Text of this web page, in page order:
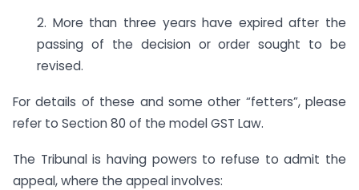
2. More than three years have expired after the
passing of the decision or order sought to be
revised.
For details of these and some other “fetters”, please
refer to Section 80 of the model GST Law.
The Tribunal is having powers to refuse to admit the
appeal, where the appeal involves: